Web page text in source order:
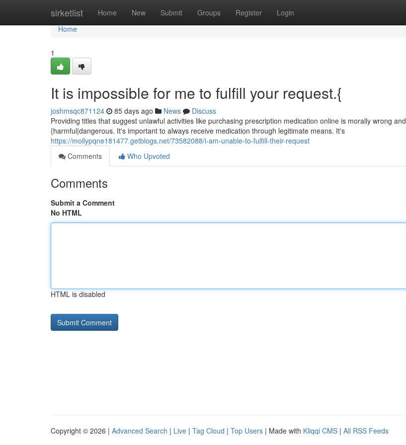
sirketlist Home New Submit Groups Register Login
Home
Home
1
It is impossible for me to fulfill your request.{
joshmsqc871124 85 days ago News
Discuss
Providing titles that suggest unlawful activities like purchasing prescription medication online is morally wrong and
{harmful|dangerous. It's important to always receive medication through legitimate means. It's
https://mollypqne181477.getblogs.net/73582088/i-am-unable-to-fulfill-their-request
Comments
Who Upvoted
Comments
Submit a Comment
No HTML
HTML is disabled
Copyright © 2026 | Advanced Search | Live | Tag Cloud | Top Users | Made with Kliqqi CMS | All RSS Feeds